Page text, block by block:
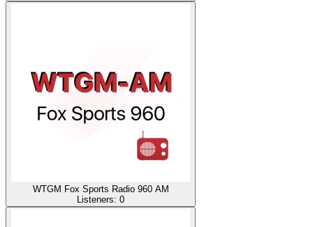
WTGM Fox Sports Radio 960 AM
Listeners: 0